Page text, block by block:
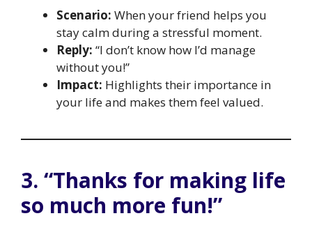
Scenario: When your friend helps you
stay calm during a stressful moment.
Reply: “I don’t know how I’d manage
without you!”
Impact: Highlights their importance in
your life and makes them feel valued.
3. “Thanks for making life
so much more fun!”